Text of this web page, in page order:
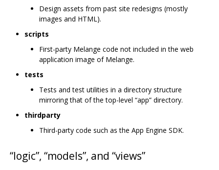
Design assets from past site redesigns (mostly
images and HTML).
scripts
First-party Melange code not included in the web
application image of Melange.
tests
Tests and test utilities in a directory structure
mirroring that of the top-level “app” directory.
thirdparty
Third-party code such as the App Engine SDK.
“logic”, “models”, and “views”